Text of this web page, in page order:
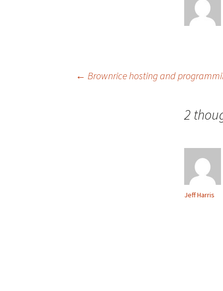
← Brownrice hosting and
2
Jeff Harris